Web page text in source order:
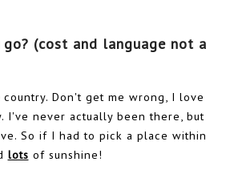
(cost and language not a
Don't get me wrong, I love
I've never actually been there, but
So if I had to pick a place within
lots of sunshine!